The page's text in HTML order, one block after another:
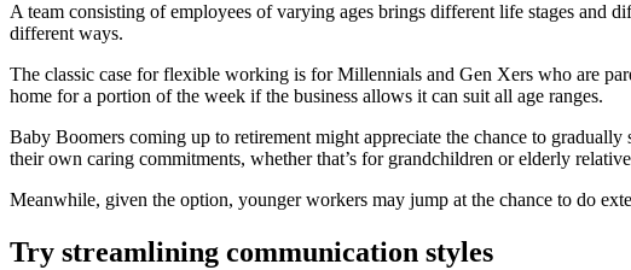
A team consisting of employees of varying ages brings different life stages and
different ways.
The classic case for flexible working is for Millennials and Gen Xers who are
home for a portion of the week if the business allows it can suit all age ranges.
Baby Boomers coming up to retirement might appreciate the chance to
their own caring commitments, whether that’s for grandchildren or elderly
Meanwhile, given the option, younger workers may jump at the chance to do
Try streamlining communication styles